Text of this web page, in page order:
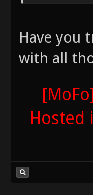
Have you
with all
Hosted